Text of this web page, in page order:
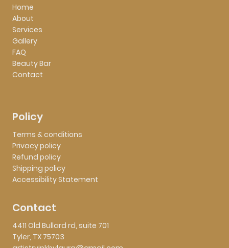
Home
About
Services
Gallery
FAQ
Beauty Bar
Contact
Policy
Terms & conditions
Privacy policy
Refund policy
Shipping policy
Accessibility Statement
Contact
4411 Old Bullard rd, suite 701
Tyler, TX 75703